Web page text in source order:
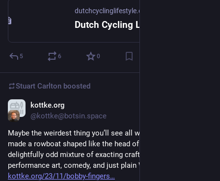
dutchcyclinglifestyle.com
Dutch Cycling Lifestyle
5 6 0
Stuart Carlton boosted
kottke.org
@kottke@botsin.space
Maybe the weirdest thing you’ll see all week: Bobby Fingers
made a rowboat shaped like the head of Jeff Bezos. “What a
delightfully odd mixture of exacting craftsmanship,
performance art, comedy, and just plain WTF.”
kottke.org/23/11/bobby-fingers